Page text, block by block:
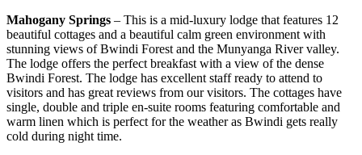
Mahogany Springs – This is a mid-luxury lodge that features 12
beautiful cottages and a beautiful calm green environment with
stunning views of Bwindi Forest and the Munyanga River valley.
The lodge offers the perfect breakfast with a view of the dense
Bwindi Forest. The lodge has excellent staff ready to attend to
visitors and has great reviews from our visitors. The cottages have
single, double and triple en-suite rooms featuring comfortable and
warm linen which is perfect for the weather as Bwindi gets really
cold during night time.